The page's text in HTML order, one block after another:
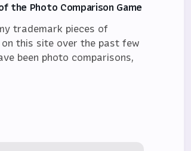
the Photo Comparison Game
trademark pieces of
this site over the past few
been photo comparisons,